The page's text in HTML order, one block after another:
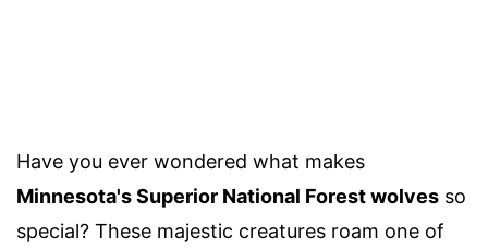
Have you ever wondered what makes
Minnesota's Superior National Forest wolves so
special? These majestic creatures roam one of